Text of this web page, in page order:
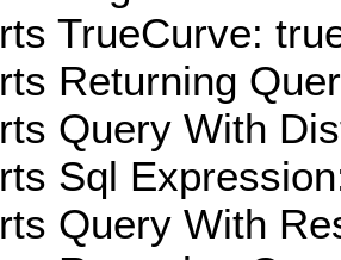
TrueCurve:
Returning
Query With
Sql
Query With